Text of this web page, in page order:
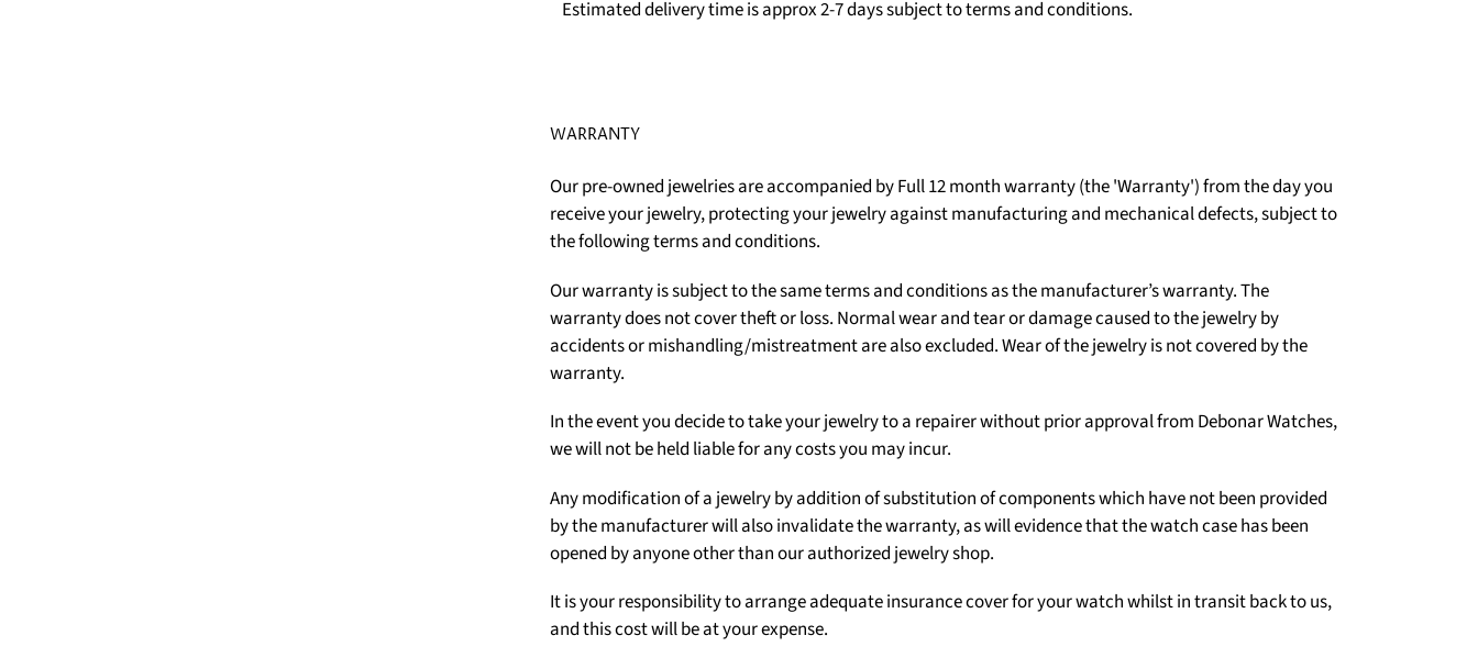
Estimated delivery time is approx 2-7 days subject to terms and conditions.
WARRANTY
Our pre-owned jewelries are accompanied by Full 12 month warranty (the 'Warranty') from the day you
receive your jewelry, protecting your jewelry against manufacturing and mechanical defects, subject to
the following terms and conditions.
Our warranty is subject to the same terms and conditions as the manufacturer’s warranty. The
warranty does not cover theft or loss. Normal wear and tear or damage caused to the jewelry by
accidents or mishandling/mistreatment are also excluded. Wear of the jewelry is not covered by the
warranty.
In the event you decide to take your jewelry to a repairer without prior approval from Debonar Watches,
we will not be held liable for any costs you may incur.
Any modification of a jewelry by addition of substitution of components which have not been provided
by the manufacturer will also invalidate the warranty, as will evidence that the watch case has been
opened by anyone other than our authorized jewelry shop.
It is your responsibility to arrange adequate insurance cover for your watch whilst in transit back to us,
and this cost will be at your expense.